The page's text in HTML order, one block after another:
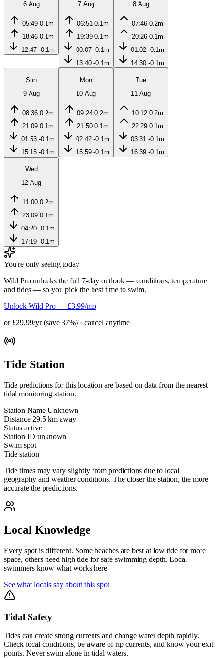
6 Aug
05:49 0.1m
18:46 0.1m
12:47 -0.1m
7 Aug
06:51 0.1m
19:39 0.1m
00:07 -0.1m
13:40 -0.1m
8 Aug
07:46 0.2m
20:26 0.1m
01:02 -0.1m
14:30 -0.1m
Sun
9 Aug
08:36 0.2m
21:09 0.1m
01:53 -0.1m
15:15 -0.1m
Mon
10 Aug
09:24 0.2m
21:50 0.1m
02:42 -0.1m
15:59 -0.1m
Tue
11 Aug
10:12 0.2m
22:29 0.1m
03:31 -0.1m
16:39 -0.1m
Wed
12 Aug
11:00 0.2m
23:09 0.1m
04:20 -0.1m
17:19 -0.1m
You're only seeing today
Wild Pro unlocks the full 7-day outlook — conditions, temperature
and tides — so you pick the best time to swim.
Unlock Wild Pro — £3.99/mo
or £29.99/yr (save 37%) · cancel anytime
Tide Station
Tide predictions for this location are based on data from the nearest
tidal monitoring station.
Station Name Unknown
Distance 29.5 km away
Status active
Station ID unknown
Swim spot
Tide station
Tide times may vary slightly from predictions due to local
geography and weather conditions. The closer the station, the more
accurate the predictions.
Local Knowledge
Every spot is different. Some beaches are best at low tide for more
space, others need high tide for safe swimming depth. Local
swimmers know what works here.
See what locals say about this spot
Tidal Safety
Tides can create strong currents and change water depth rapidly.
Check local conditions, be aware of rip currents, and know your exit
points. Never swim alone in tidal waters.